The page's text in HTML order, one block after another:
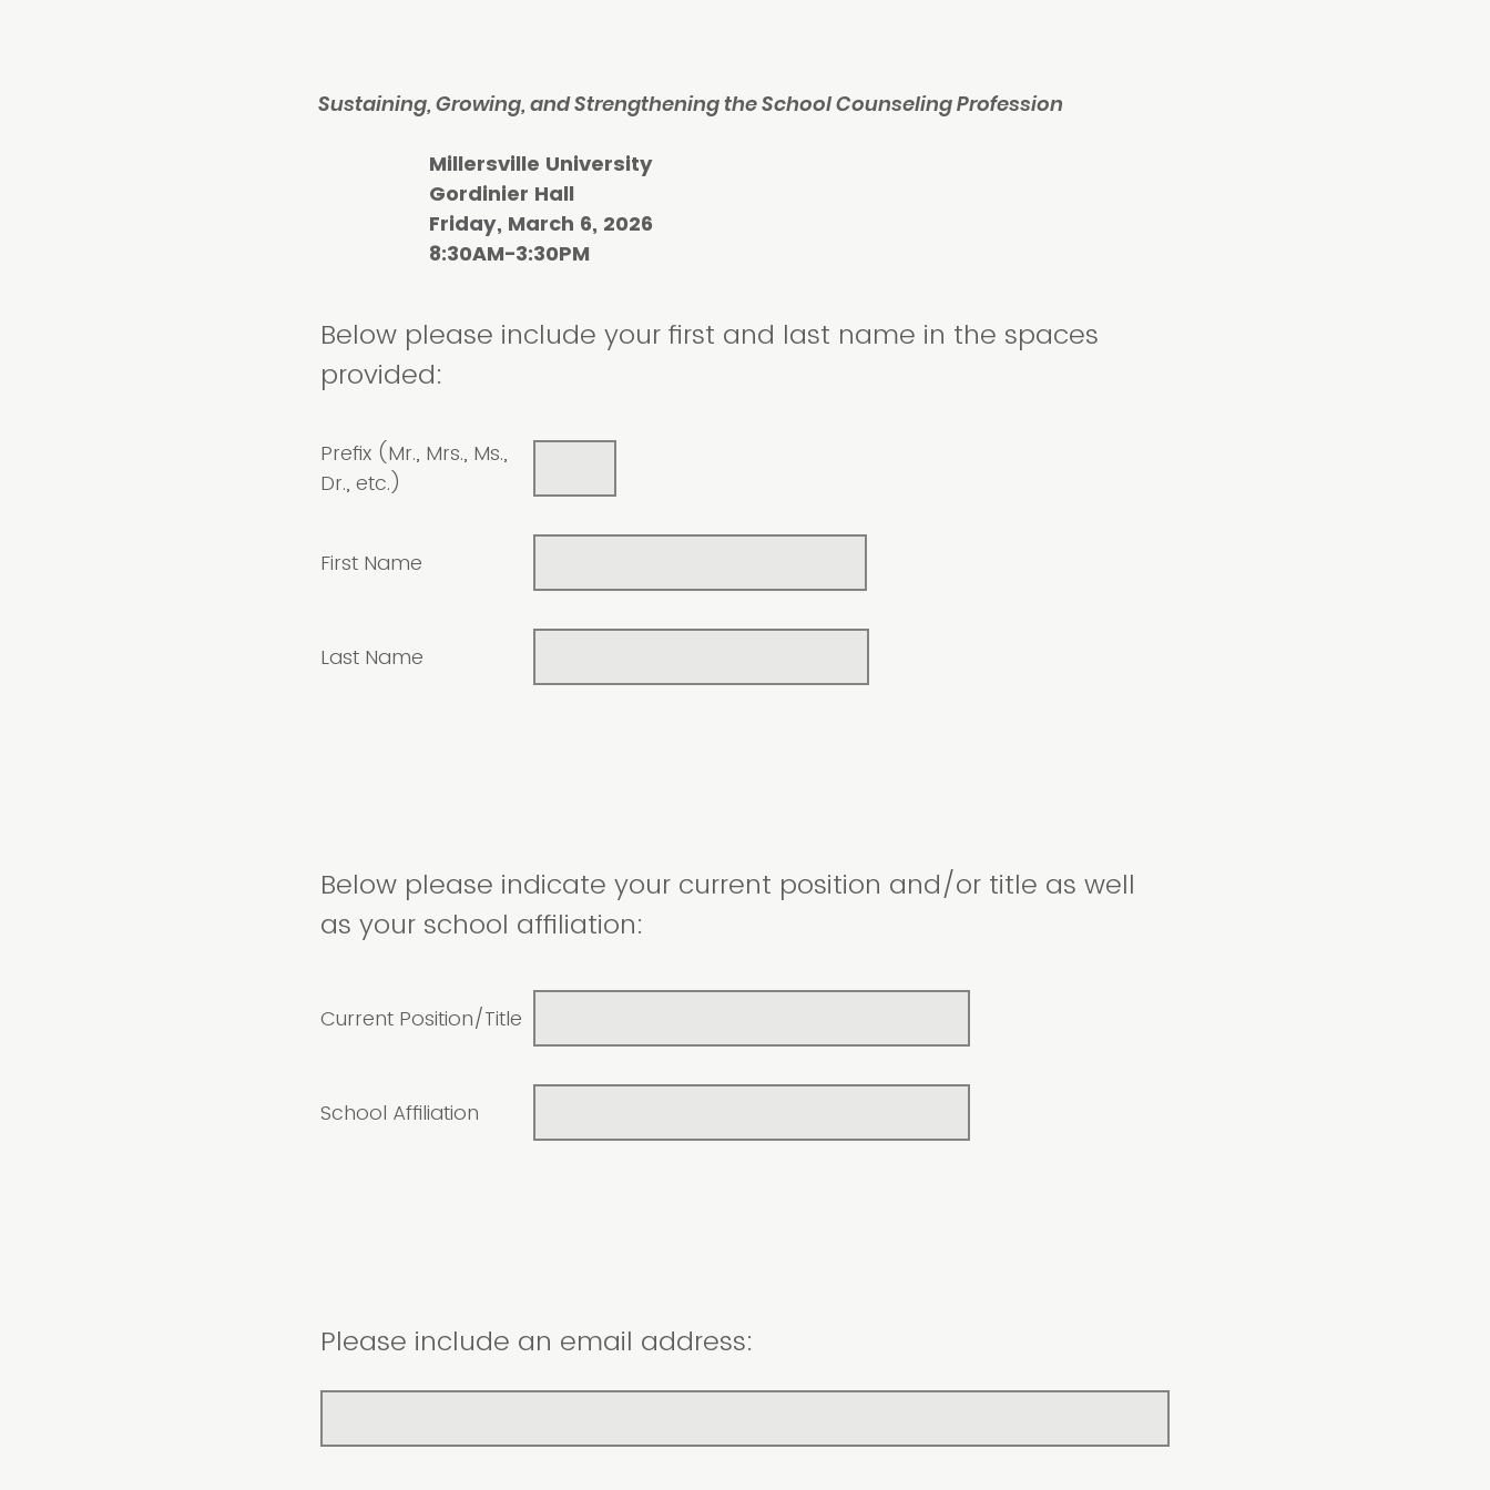
Sustaining, Growing, and Strengthening the School Counseling Profession
Millersville University
Gordinier Hall
Friday, March 6, 2026
8:30AM-3:30PM
Below please include your first and last name in the spaces
provided:
Prefix (Mr., Mrs., Ms.,
Dr., etc.)
First Name
Last Name
Below please indicate your current position and/or title as well
as your school affiliation:
Current Position/Title
School Affiliation
Please include an email address: